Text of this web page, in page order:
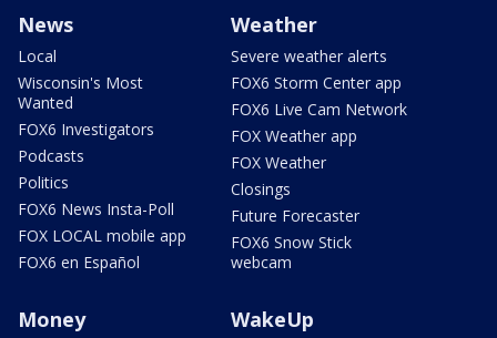
News
Local
Wisconsin's Most
Wanted
FOX6 Investigators
Podcasts
Politics
FOX6 News Insta-Poll
FOX LOCAL mobile app
FOX6 en Español
Weather
Severe weather alerts
FOX6 Storm Center app
FOX6 Live Cam Network
FOX Weather app
FOX Weather
Closings
Future Forecaster
FOX6 Snow Stick
webcam
Money WakeUp